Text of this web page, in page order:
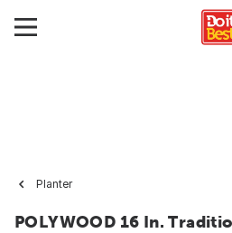
Planter
POLYWOOD 16 In.